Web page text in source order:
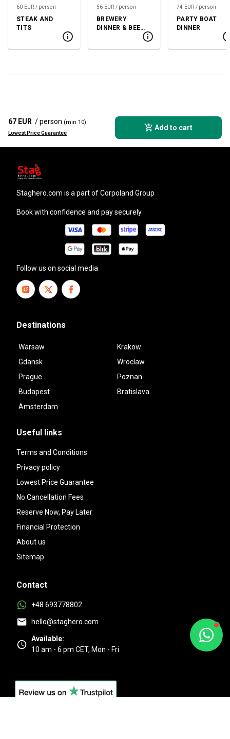
60 EUR / person
STEAK AND
TITS
56 EUR / person
BREWERY
DINNER & BEER
74 EUR / person
PARTY BOAT
DINNER
67 EUR / person (min 10)
Lowest Price Guarantee
Add to cart
staghero.com is a part of Corpoland Group
Book with confidence and pay securely
Follow us on social media
Destinations
Warsaw
Krakow
Gdansk
Wroclaw
Prague
Poznan
Budapest
Bratislava
Amsterdam
Useful links
Terms and Conditions
Privacy policy
Lowest Price Guarantee
No Cancellation Fees
Reserve Now, Pay Later
Financial Protection
About us
Sitemap
Contact
+48 693778802
hello@staghero.com
Available:
10 am - 6 pm CET, Mon - Fri